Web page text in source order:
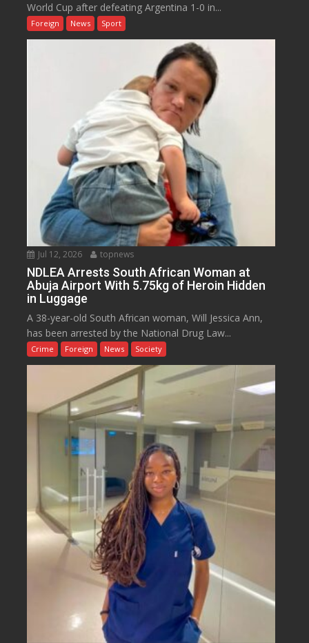
World Cup after defeating Argentina 1-0 in...
Foreign News Sport
Jul 12, 2026 topnews
NDLEA Arrests South African Woman at
Abuja Airport With 5.75kg of Heroin Hidden
in Luggage
A 38-year-old South African woman, Will Jessica Ann,
has been arrested by the National Drug Law...
Crime Foreign News Society